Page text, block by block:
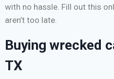
with no hassle. Fill out this
aren’t too late.
Buying wrecked
TX